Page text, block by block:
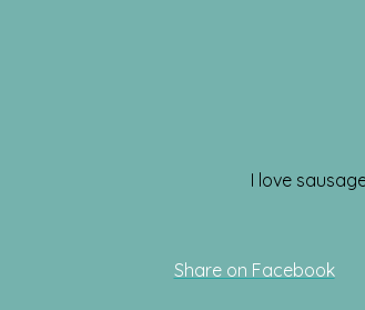
I love
Share on Facebook